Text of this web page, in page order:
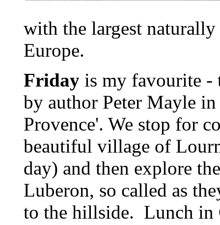
with the largest
Europe.
Friday is my favourite -
by author Peter Mayle
Provence'. We stop for
beautiful village of
day) and then explore
Luberon, so called as
to the hillside. Lunch in